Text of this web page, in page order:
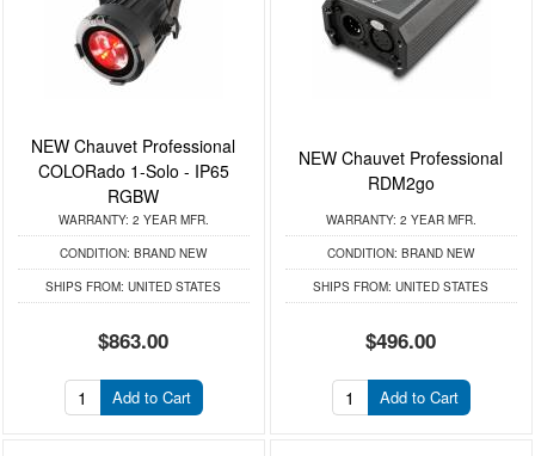
NEW Chauvet Professional
COLORado 1-Solo - IP65
RGBW
WARRANTY: 2 YEAR MFR.
CONDITION: BRAND NEW
SHIPS FROM: UNITED STATES
$863.00
Add to Cart
NEW Chauvet Professional
RDM2go
WARRANTY: 2 YEAR MFR.
CONDITION: BRAND NEW
SHIPS FROM: UNITED STATES
$496.00
Add to Cart